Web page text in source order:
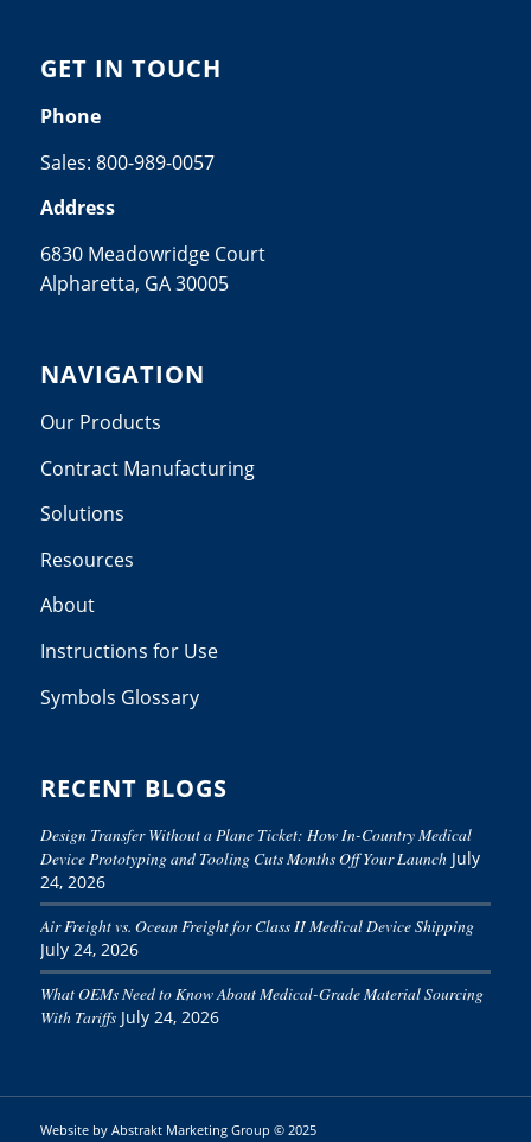
GET IN TOUCH
Phone
Sales: 800-989-0057
Address
6830 Meadowridge Court
Alpharetta, GA 30005
NAVIGATION
Our Products
Contract Manufacturing
Solutions
Resources
About
Instructions for Use
Symbols Glossary
RECENT BLOGS
Design Transfer Without a Plane Ticket: How In-Country Medical
Device Prototyping and Tooling Cuts Months Off Your Launch July
24, 2026
Air Freight vs. Ocean Freight for Class II Medical Device Shipping
July 24, 2026
What OEMs Need to Know About Medical-Grade Material Sourcing
With Tariffs July 24, 2026
Website by Abstrakt Marketing Group © 2025